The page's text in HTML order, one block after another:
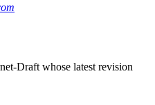
Draft whose latest revision